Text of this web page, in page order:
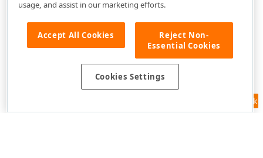
Feedback
usage, and assist in our marketing efforts.
Accept All Cookies
Reject Non-
Essential Cookies
Cookies Settings